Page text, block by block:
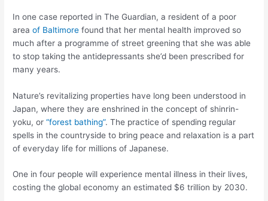
In one case reported in The Guardian, a resident of a poor
area of Baltimore found that her mental health improved so
much after a programme of street greening that she was able
to stop taking the antidepressants she’d been prescribed for
many years.
Nature’s revitalizing properties have long been understood in
Japan, where they are enshrined in the concept of shinrin-
yoku, or “forest bathing”. The practice of spending regular
spells in the countryside to bring peace and relaxation is a part
of everyday life for millions of Japanese.
One in four people will experience mental illness in their lives,
costing the global economy an estimated $6 trillion by 2030.